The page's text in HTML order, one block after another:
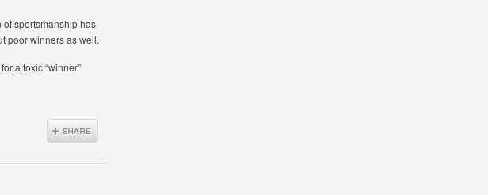
sportsmanship has
poor winners as well.
a toxic “winner”